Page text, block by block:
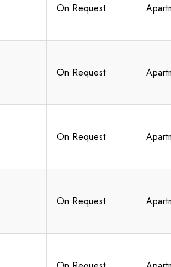
On Request
On Request
On Request
On Request